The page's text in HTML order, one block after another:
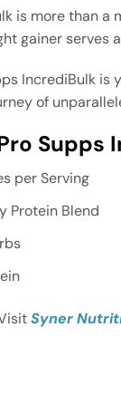
is more than a
gainer serves
IncrediBulk
of
Supps
per Serving
Protein Blend
Syner